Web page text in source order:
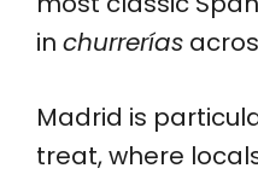
in churrerías
Madrid is
treat, where